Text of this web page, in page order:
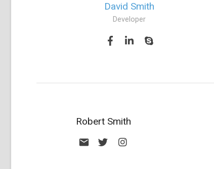
David Smith
Developer
Robert Smith